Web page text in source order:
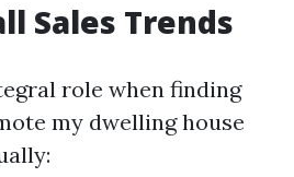
Sales Trends
role when finding
my dwelling house